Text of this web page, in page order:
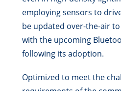
employing sensors to
be updated over-the-air
with the upcoming
following its adoption.
Optimized to meet the